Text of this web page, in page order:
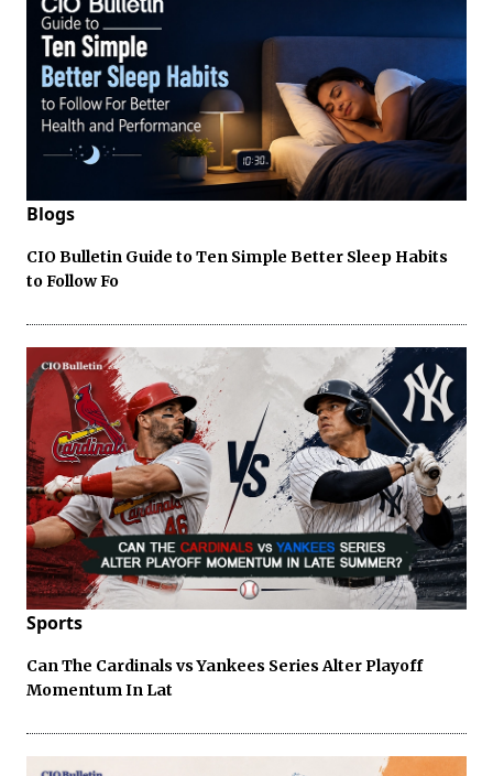
Blogs
CIO Bulletin Guide to Ten Simple Better Sleep Habits
to Follow Fo
Sports
Can The Cardinals vs Yankees Series Alter Playoff
Momentum In Lat